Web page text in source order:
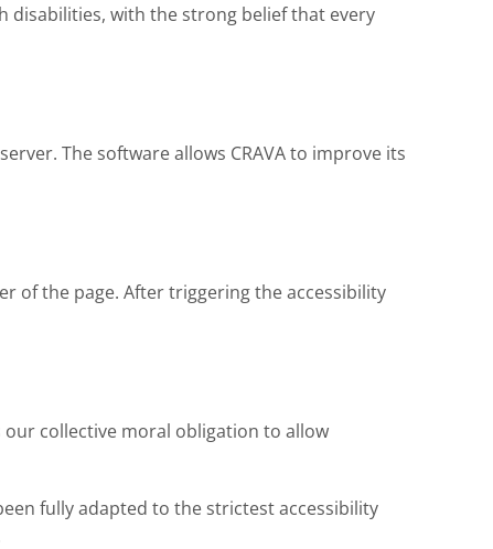
disabilities, with the strong belief that every
The software allows CRAVA to improve its
of the page. After triggering the accessibility
collective moral obligation to allow
fully adapted to the strictest accessibility